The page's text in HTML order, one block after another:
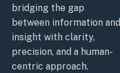
bridging the gap
between information and
insight with clarity,
precision, and a human-
centric approach.